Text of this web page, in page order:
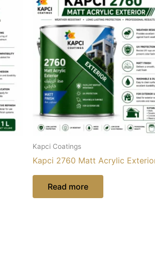
Kapci Coatings
Kapci 2760 Matt Acrylic
Read more